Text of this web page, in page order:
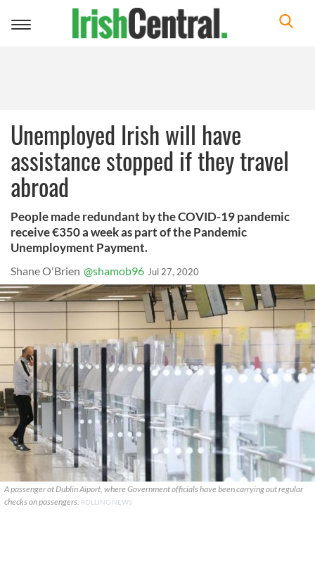
Toggle
Unemployed Irish will have
assistance stopped if they travel
abroad
People made redundant by the COVID-19 pandemic
receive €350 a week as part of the Pandemic
Unemployment Payment.
Shane O'Brien @shamob96 Jul 27, 2020
A passenger at Dublin Aiport, where Government officials have been carrying out regular
checks on passengers. ROLLING NEWS